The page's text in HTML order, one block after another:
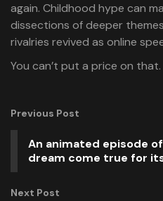
again. Childhood hype can
dissections of deeper
rivalries revived as online
You can’t put a price on that.
Previous Post
An animated episode of
dream come true for
Next Post